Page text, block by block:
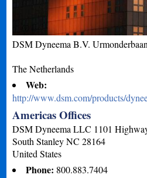
DSM Dyneema B.V.
The Netherlands
Web:
http://www.dsm.com/products/
Americas Offices
DSM Dyneema LLC 1101
South Stanley NC28164
United States
Phone: 800.883.7404